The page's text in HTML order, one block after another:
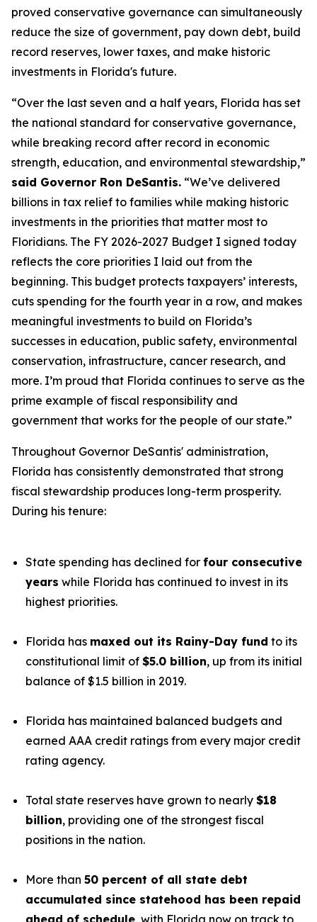
proved conservative governance can simultaneously
reduce the size of government, pay down debt, build
record reserves, lower taxes, and make historic
investments in Florida's future.
“Over the last seven and a half years, Florida has set
the national standard for conservative governance,
while breaking record after record in economic
strength, education, and environmental stewardship,”
said Governor Ron DeSantis. “We’ve delivered
billions in tax relief to families while making historic
investments in the priorities that matter most to
Floridians. The FY 2026-2027 Budget I signed today
reflects the core priorities I laid out from the
beginning. This budget protects taxpayers’ interests,
cuts spending for the fourth year in a row, and makes
meaningful investments to build on Florida’s
successes in education, public safety, environmental
conservation, infrastructure, cancer research, and
more. I’m proud that Florida continues to serve as the
prime example of fiscal responsibility and
government that works for the people of our state.”
Throughout Governor DeSantis' administration,
Florida has consistently demonstrated that strong
fiscal stewardship produces long-term prosperity.
During his tenure:
State spending has declined for four consecutive
years while Florida has continued to invest in its
highest priorities.
Florida has maxed out its Rainy-Day fund to its
constitutional limit of $5.0 billion, up from its initial
balance of $1.5 billion in 2019.
Florida has maintained balanced budgets and
earned AAA credit ratings from every major credit
rating agency.
Total state reserves have grown to nearly $18
billion, providing one of the strongest fiscal
positions in the nation.
More than 50 percent of all state debt
accumulated since statehood has been repaid
ahead of schedule, with Florida now on track to